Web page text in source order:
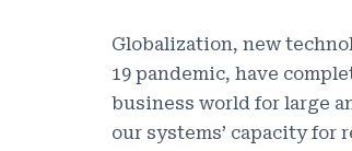
Globalization, new
19 pandemic, have
business world for large
our systems’ capacity